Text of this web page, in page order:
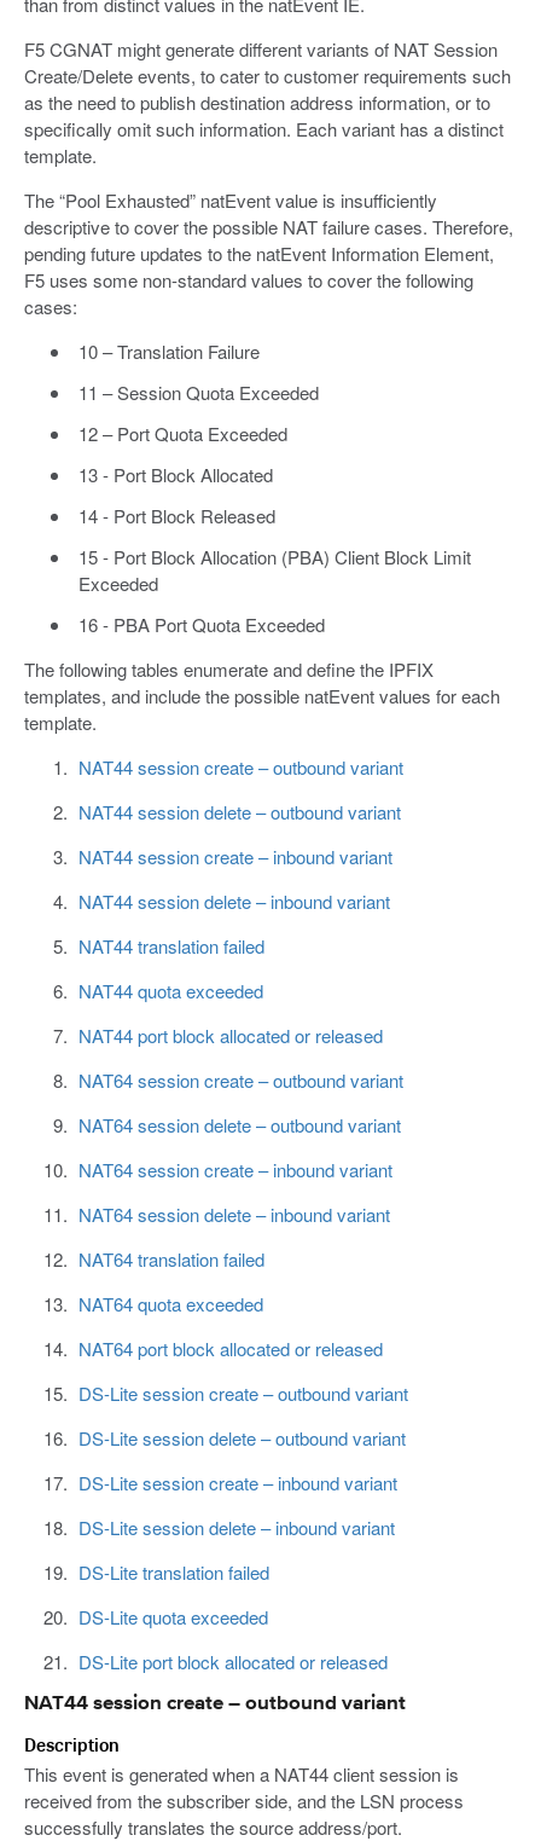
F5 CGNAT might generate different variants of NAT Session
Create/Delete events, to cater to customer requirements such
as the need to publish destination address information, or to
specifically omit such information. Each variant has a distinct
template.
The “Pool Exhausted” natEvent value is insufficiently
descriptive to cover the possible NAT failure cases. Therefore,
pending future updates to the natEvent Information Element,
F5 uses some non-standard values to cover the following
cases:
10 – Translation Failure
11 – Session Quota Exceeded
12 – Port Quota Exceeded
13 - Port Block Allocated
14 - Port Block Released
15 - Port Block Allocation (PBA) Client Block Limit
Exceeded
16 - PBA Port Quota Exceeded
The following tables enumerate and define the IPFIX
templates, and include the possible natEvent values for each
template.
NAT44 session create – outbound variant
NAT44 session delete – outbound variant
NAT44 session create – inbound variant
NAT44 session delete – inbound variant
NAT44 translation failed
NAT44 quota exceeded
NAT44 port block allocated or released
NAT64 session create – outbound variant
NAT64 session delete – outbound variant
NAT64 session create – inbound variant
NAT64 session delete – inbound variant
NAT64 translation failed
NAT64 quota exceeded
NAT64 port block allocated or released
DS-Lite session create – outbound variant
DS-Lite session delete – outbound variant
DS-Lite session create – inbound variant
DS-Lite session delete – inbound variant
DS-Lite translation failed
DS-Lite quota exceeded
DS-Lite port block allocated or released
NAT44 session create – outbound variant
Description
This event is generated when a NAT44 client session is
received from the subscriber side, and the LSN process
successfully translates the source address/port.